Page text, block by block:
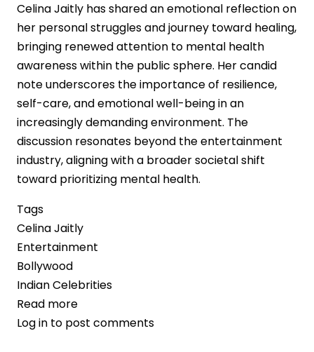
Celina Jaitly has shared an emotional reflection on
her personal struggles and journey toward healing,
bringing renewed attention to mental health
awareness within the public sphere. Her candid
note underscores the importance of resilience,
self-care, and emotional well-being in an
increasingly demanding environment. The
discussion resonates beyond the entertainment
industry, aligning with a broader societal shift
toward prioritizing mental health.
Tags
Celina Jaitly
Entertainment
Bollywood
Indian Celebrities
Read more
Celina
Log in to post comments